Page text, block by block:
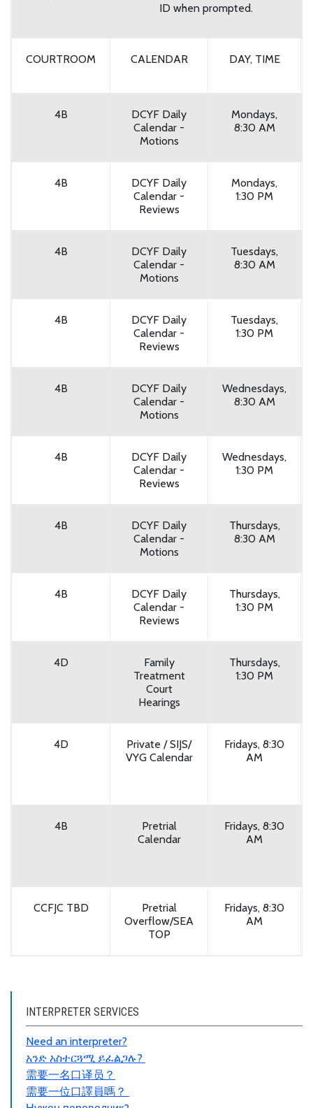
ID when prompted.
COURTROOM CALENDAR DAY, TIME
4B
DCYF Daily
Calendar -
Motions
Mondays,
8:30 AM
4B
DCYF Daily
Calendar -
Reviews
Mondays,
1:30 PM
4B
DCYF Daily
Calendar -
Motions
Tuesdays,
8:30 AM
4B
DCYF Daily
Calendar -
Reviews
Tuesdays,
1:30 PM
4B
DCYF Daily
Calendar -
Motions
Wednesdays,
8:30 AM
4B
DCYF Daily
Calendar -
Reviews
Wednesdays,
1:30 PM
4B
DCYF Daily
Calendar -
Motions
Thursdays,
8:30 AM
4B
DCYF Daily
Calendar -
Reviews
Thursdays,
1:30 PM
4D
Family
Treatment
Court
Hearings
Thursdays,
1:30 PM
4D
Private / SIJS/
VYG Calendar
Fridays, 8:30
AM
4B
Pretrial
Calendar
Fridays, 8:30
AM
CCFJC TBD
Pretrial
Overflow/SEA
TOP
Fridays, 8:30
AM
INTERPRETER SERVICES
Need an interpreter?
አንድ አስተርጓሚ ይፈልጋሉ?
需要一名口译员 ？
需要一位口譯員嗎？